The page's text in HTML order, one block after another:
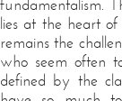
fundamentalism.
lies at the heart of
remains the
who seem often
defined by the